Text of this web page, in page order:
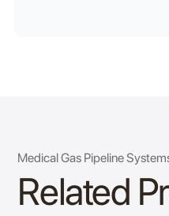
Medical Gas Pipeline
Related